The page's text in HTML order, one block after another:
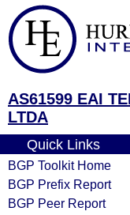
AS61599 EAI
LTDA
Quick Links
BGP Toolkit Home
BGP Prefix Report
BGP Peer Report